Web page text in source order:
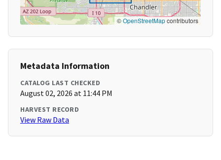
©OpenStreetMapcontributors
Metadata Information
CATALOG LAST CHECKED
August 02, 2026 at 11:44 PM
HARVEST RECORD
View Raw Data